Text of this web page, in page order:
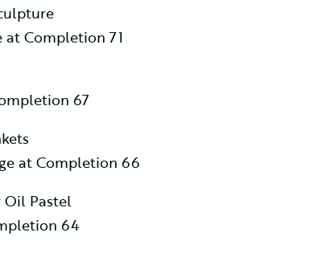
at Completion 71
67
at Completion 66
Pastel
64